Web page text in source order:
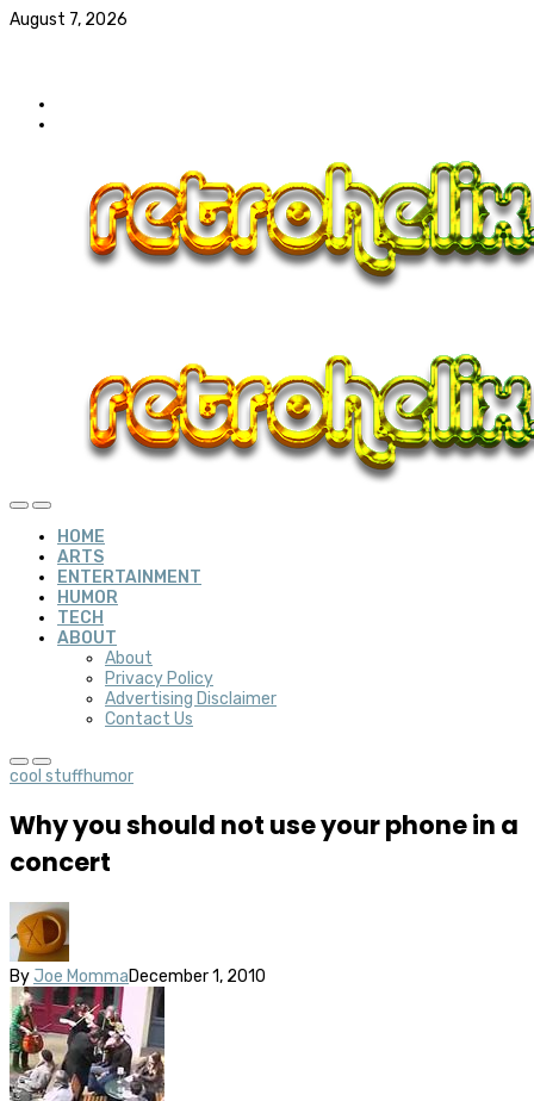
August 7, 2026
HOME
ARTS
ENTERTAINMENT
HUMOR
TECH
ABOUT
About
Privacy Policy
Advertising Disclaimer
Contact Us
cool stuffhumor
Why you should not use your phone in a
concert
By Joe MommaDecember 1, 2010